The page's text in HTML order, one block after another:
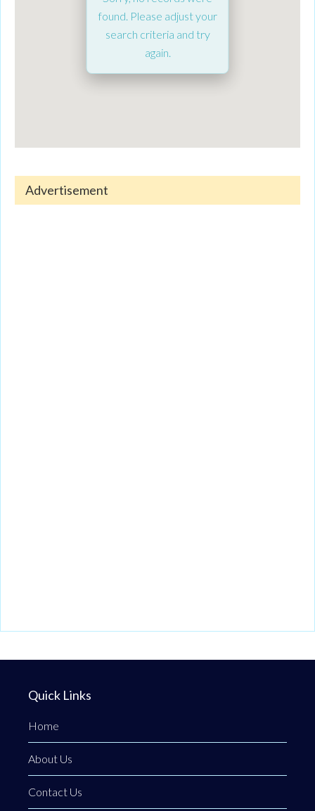
found. Please adjust your
search criteria and try
again.
Advertisement
Quick Links
Home
About Us
Contact Us